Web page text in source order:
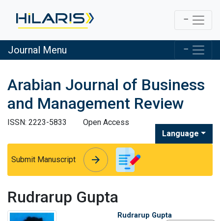
Journal Menu
Arabian Journal of Business
and Management Review
ISSN: 2223-5833
Open Access
Language
Submit Manuscript arrow_forward
arrow_forward
Rudrarup Gupta
Rudrarup Gupta